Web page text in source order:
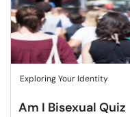
Exploring Your Identity
Am I Bisexual Quiz